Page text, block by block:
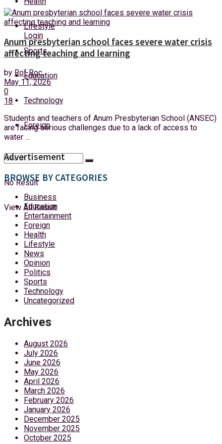
Sunday, 9 August, 2026
Login
Lifestyle
Sports
Education
Technology
Foreign
No Result
View All Result
Anum presbyterian school faces severe water crisis
affecting teaching and learning
by Rof Roc
May 11, 2026
0
18
Students and teachers of Anum Presbyterian School (ANSEC)
are facing serious challenges due to a lack of access to
water ...
Advertisement
BROWSE BY CATEGORIES
Business
Education
Entertainment
Foreign
Health
Lifestyle
News
Opinion
Politics
Sports
Technology
Uncategorized
Archives
August 2026
July 2026
June 2026
May 2026
April 2026
March 2026
February 2026
January 2026
December 2025
November 2025
October 2025